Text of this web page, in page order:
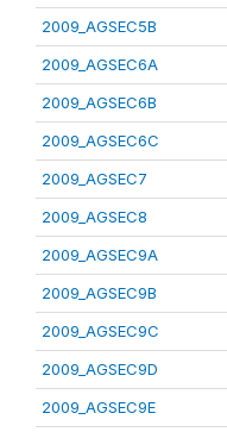
2009_AGSEC5B
2009_AGSEC6A
2009_AGSEC6B
2009_AGSEC6C
2009_AGSEC7
2009_AGSEC8
2009_AGSEC9A
2009_AGSEC9B
2009_AGSEC9C
2009_AGSEC9D
2009_AGSEC9E